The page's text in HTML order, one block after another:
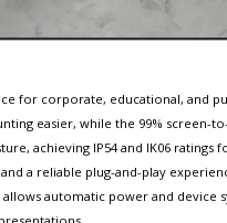
for corporate, educational, and
easier, while the 99% screen-
achieving IP54 and IK06 ratings
a reliable plug-and-play
automatic power and